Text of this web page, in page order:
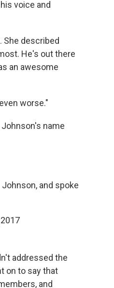
voice and
She described
He's out there
an awesome
worse."
name
and spoke
addressed the
on to say that
and